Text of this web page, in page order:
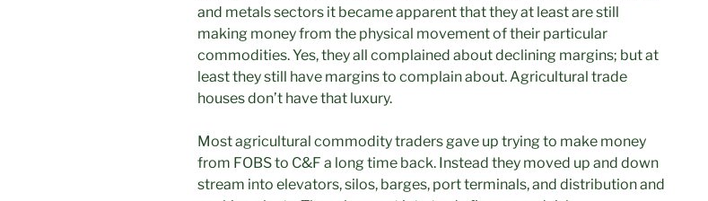
and metals sectors it became apparent that they at least are still
making money from the physical movement of their particular
commodities. Yes, they all complained about declining margins; but at
least they still have margins to complain about. Agricultural trade
houses don’t have that luxury.
Most agricultural commodity traders gave up trying to make money
from FOBS to C&F a long time back. Instead they moved up and down
stream into elevators, silos, barges, port terminals, and distribution and